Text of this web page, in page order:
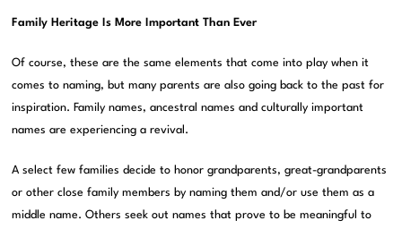
Family Heritage Is More Important Than Ever
Of course, these are the same elements that come into play when it
comes to naming, but many parents are also going back to the past for
inspiration. Family names, ancestral names and culturally important
names are experiencing a revival.
A select few families decide to honor grandparents, great-grandparents
or other close family members by naming them and/or use them as a
middle name. Others seek out names that prove to be meaningful to